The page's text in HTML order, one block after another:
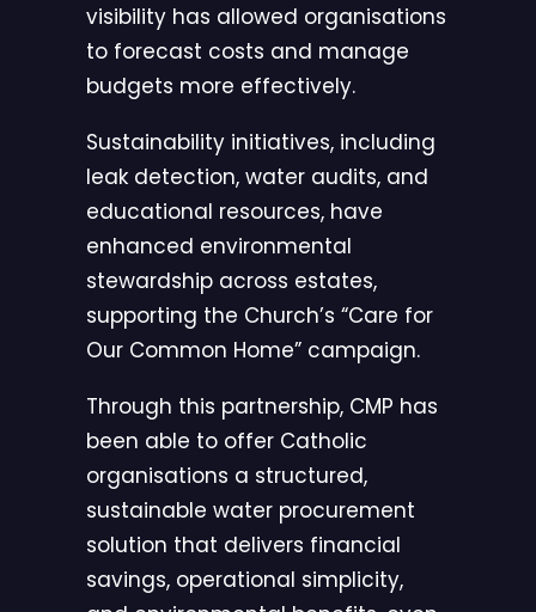
visibility has allowed organisations
to forecast costs and manage
budgets more effectively.
Sustainability initiatives, including
leak detection, water audits, and
educational resources, have
enhanced environmental
stewardship across estates,
supporting the Church’s “Care for
Our Common Home” campaign.
Through this partnership, CMP has
been able to offer Catholic
organisations a structured,
sustainable water procurement
solution that delivers financial
savings, operational simplicity,